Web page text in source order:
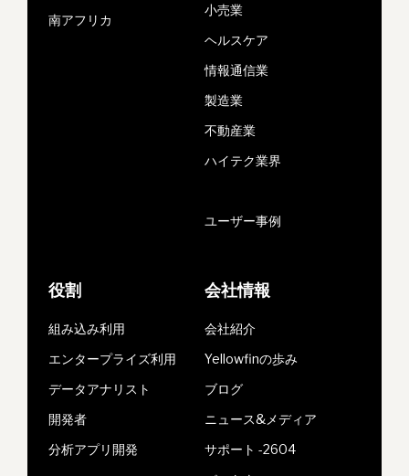
南アフリカ
小売業
ヘルスケア
情報通信業
製造業
不動産業
ハイテク業界
ユーザー事例
役割
組み込み利用
エンタープライズ利用
データアナリスト
開発者
分析アプリ開発
会社情報
会社紹介
Yellowfinの歩み
ブログ
ニュース&メディア
サポート -2604